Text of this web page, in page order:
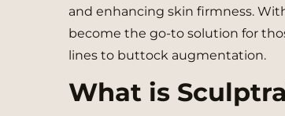
and enhancing skin firmness.
become the go-to solution for
lines to buttock augmentation.
What is